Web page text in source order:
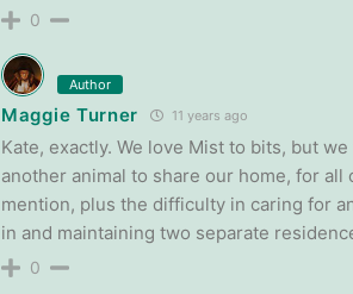
0
Author
Maggie Turner 11 years ago
Kate, exactly. We love Mist to bits, but
another animal to share our home, for all
mention, plus the difficulty in caring for
in and maintaining two separate
0